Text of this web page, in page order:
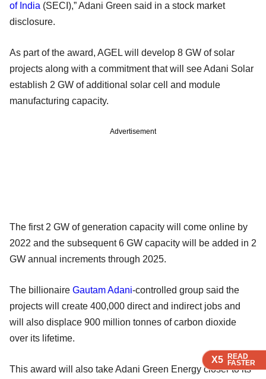
X5 READ
FASTER
X5 READ
FASTER
X5 READ
FASTER
X5 READ
FASTER
of India (SECI),” Adani Green said in a stock market
disclosure.
As part of the award, AGEL will develop 8 GW of solar
projects along with a commitment that will see Adani Solar
establish 2 GW of additional solar cell and module
manufacturing capacity.
Advertisement
The first 2 GW of generation capacity will come online by
2022 and the subsequent 6 GW capacity will be added in 2
GW annual increments through 2025.
The billionaire Gautam Adani-controlled group said the
projects will create 400,000 direct and indirect jobs and
will also displace 900 million tonnes of carbon dioxide
over its lifetime.
This award will also take Adani Green Energy closer to its